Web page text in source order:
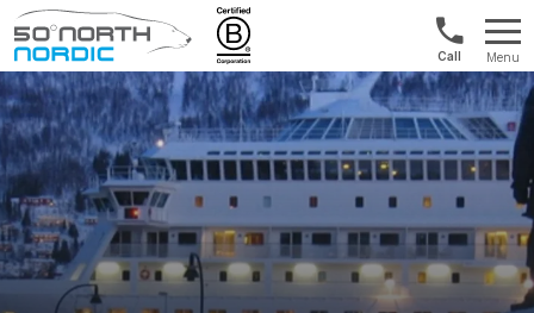
Fifty
Degrees
North
US/
&
+1888
880
0286
Menu